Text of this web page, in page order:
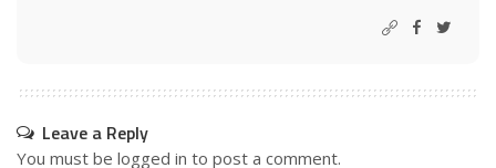
Leave a Reply
You must be logged in to post a comment.